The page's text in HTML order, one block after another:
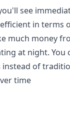
see
in terms
much money
at night. You
of
time